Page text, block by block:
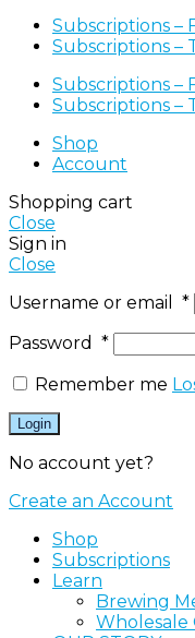
Subscriptions –
Subscriptions –
Subscriptions –
Subscriptions –
Shop
Account
Shopping cart
Close
Sign in
Close
Username or email *
Password *
Remember me
Login
No account yet?
Create an Account
Shop
Subscriptions
Learn
Brewing